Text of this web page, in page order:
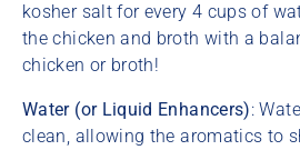
kosher salt for every 4 cups of
the chicken and broth with a
chicken or broth!
Water (or Liquid Enhancers):
clean, allowing the aromatics to